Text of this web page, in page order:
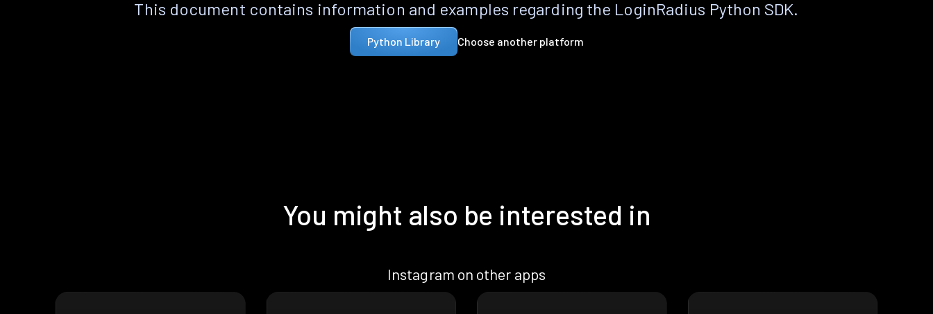
This document contains information and examples regarding the LoginRadius Python SDK.
Python Library Choose another platform
You might also be interested in
Instagram on other apps